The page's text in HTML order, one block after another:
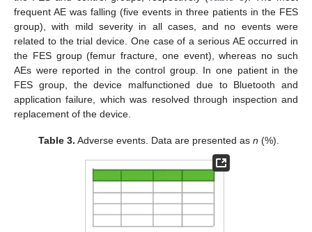
frequent AE was falling (five events in three patients in the FES
group), with mild severity in all cases, and no events were
related to the trial device. One case of a serious AE occurred in
the FES group (femur fracture, one event), whereas no such
AEs were reported in the control group. In one patient in the
FES group, the device malfunctioned due to Bluetooth and
application failure, which was resolved through inspection and
replacement of the device.
Table 3. Adverse events. Data are presented asn (%).